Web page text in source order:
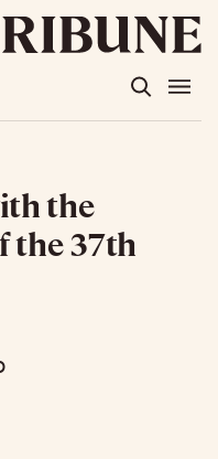
the
the 37th